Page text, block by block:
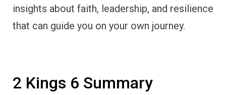
insights about faith, leadership, and resilience
that can guide you on your own journey.
2 Kings 6 Summary